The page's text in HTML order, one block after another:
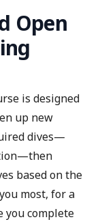
Open
is designed
up new
dives—
based on the
most, for a
you complete